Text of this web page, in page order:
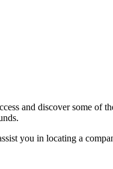
and discover some of
you in locating a